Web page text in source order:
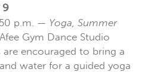
9
p.m. — Yoga, Summer
Gym Dance Studio
are encouraged to bring a
water for a guided yoga